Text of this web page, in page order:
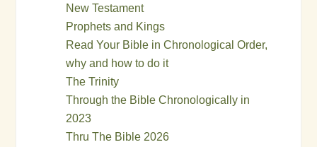
New Testament
Prophets and Kings
Read Your Bible in Chronological Order,
why and how to do it
The Trinity
Through the Bible Chronologically in
2023
Thru The Bible 2026